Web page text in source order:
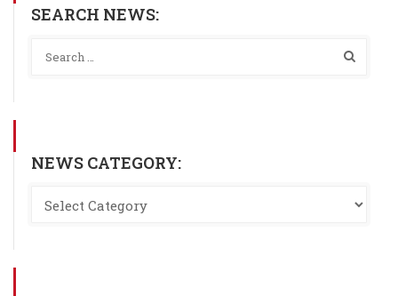
SEARCH NEWS:
NEWS CATEGORY: